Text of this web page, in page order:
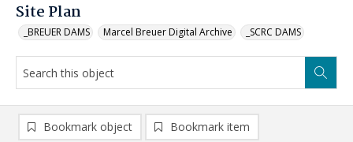
Site Plan
_BREUER DAMS Marcel Breuer Digital Archive _SCRC DAMS
Bookmark object Bookmark item